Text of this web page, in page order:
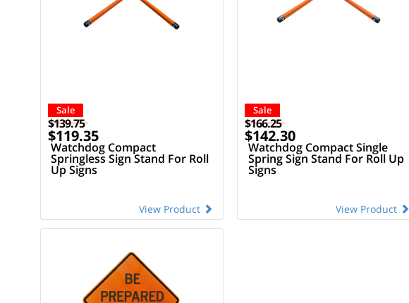
Sale
$139.75
$119.35
Watchdog Compact
Springless Sign Stand For Roll
Up Signs
View Product
Sale
$166.25
$142.30
Watchdog Compact Single
Spring Sign Stand For Roll Up
Signs
View Product